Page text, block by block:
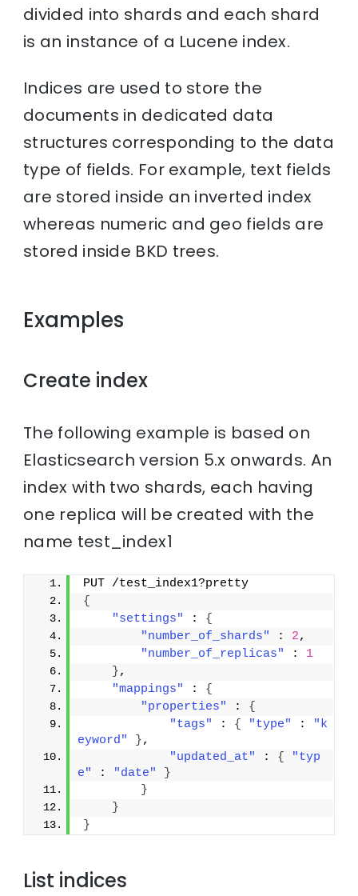
divided into shards and each shard
is an instance of a Lucene index.
Indices are used to store the
documents in dedicated data
structures corresponding to the data
type of fields. For example, text fields
are stored inside an inverted index
whereas numeric and geo fields are
stored inside BKD trees.
Examples
Create index
The following example is based on
Elasticsearch version 5.x onwards. An
index with two shards, each having
one replica will be created with the
name test_index1
PUT /test_index1?pretty
{
"settings"
: {
"number_of_shards"
: 2,
"number_of_replicas"
: 1
},
"mappings"
: {
"properties"
: {
"tags"
: { "type" :
"k
eyword"
},
"updated_at"
: {
"typ
e"
: "date"
}
}
}
}
List indices